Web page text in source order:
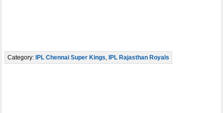
Category: IPL Chennai Super Kings, IPL Rajasthan Royals